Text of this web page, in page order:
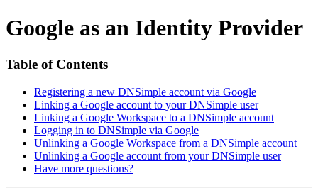
Google as an Identity Provider
Table of Contents
Registering a new DNSimple account via Google
Linking a Google account to your DNSimple user
Linking a Google Workspace to a DNSimple account
Logging in to DNSimple via Google
Unlinking a Google Workspace from a DNSimple account
Unlinking a Google account from your DNSimple user
Have more questions?